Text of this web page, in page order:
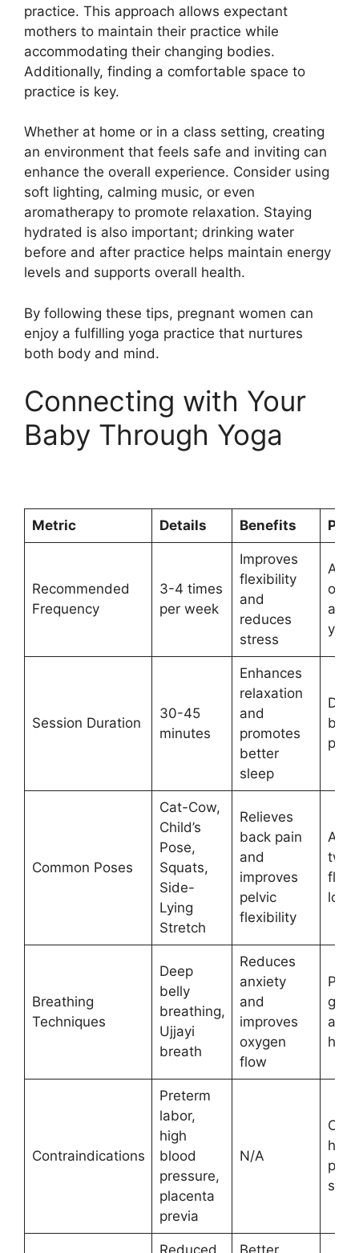
practice. This approach allows expectant
mothers to maintain their practice while
accommodating their changing bodies.
Additionally, finding a comfortable space to
practice is key.
Whether at home or in a class setting, creating
an environment that feels safe and inviting can
enhance the overall experience. Consider using
soft lighting, calming music, or even
aromatherapy to promote relaxation. Staying
hydrated is also important; drinking water
before and after practice helps maintain energy
levels and supports overall health.
By following these tips, pregnant women can
enjoy a fulfilling yoga practice that nurtures
both body and mind.
Connecting with Your
Baby Through Yoga
Metric Details Benefits
Recommended
Frequency
3-4 times
per week
Improves
flexibility
and
reduces
stress
and
Session Duration
30-45
minutes
Enhances
relaxation
and
promotes
better
sleep
Do
Common Poses
Cat-Cow,
Child’s
Pose,
Squats,
Side-
Lying
Stretch
Relieves
back pain
and
improves
pelvic
flexibility
flat
long
Breathing
Techniques
Deep
belly
breathing,
Ujjayi
breath
Reduces
anxiety
and
improves
oxygen
flow
Contraindications
Preterm
labor,
high
blood
pressure,
placenta
previa
N/A
Reduced Better